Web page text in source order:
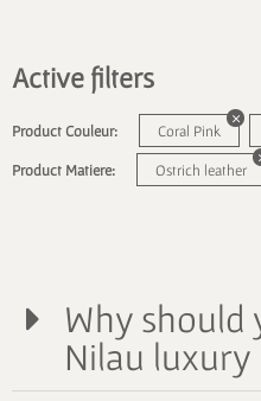
Active filters
Product Couleur: Coral Pink
Product Matiere: Ostrich leather
Why should
Nilau luxury